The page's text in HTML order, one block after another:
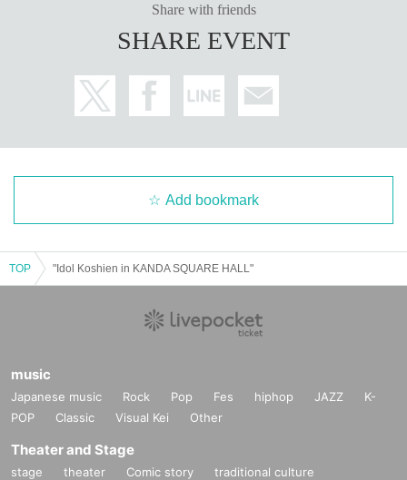
Share with friends
SHARE EVENT
Add bookmark
TOP "Idol Koshien in KANDA SQUARE HALL"
music
Japanese music Rock Pop Fes hiphop JAZZ
K-
POP
Classic Visual Kei Other
Theater and Stage
stage theater Comic story
traditional culture